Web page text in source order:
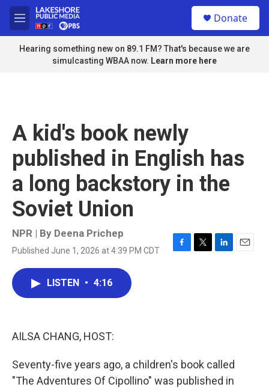
Skip to main content
M
e
n
u
Donate
Hearing something new on 89.1 FM? That's because we are
simulcasting WBAA now. Learn more here
A kid's book newly
published in English has
a long backstory in the
Soviet Union
NPR | By Deena Prichep
Published June 1, 2026 at 4:39 PM CDT
F
T
L
E
LISTEN • 4:16
AILSA CHANG, HOST:
Seventy-five years ago, a children's book called
"The Adventures Of Cipollino" was published in